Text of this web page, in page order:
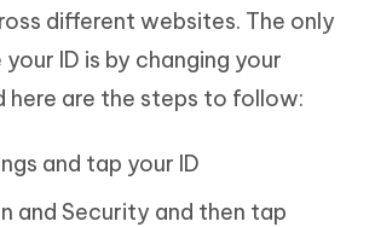
different websites. The only
ID is by changing your
here are the steps to follow:
and tap your ID
and Security and then tap